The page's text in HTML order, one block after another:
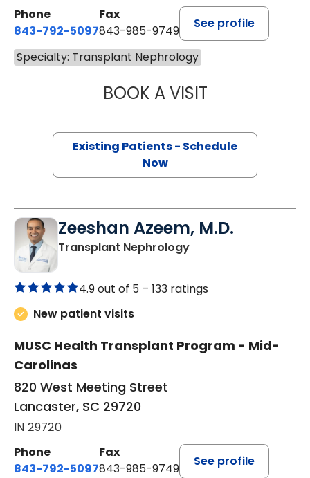
Phone
843-792-5097
Fax
843-985-9749
See profile
Specialty: Transplant Nephrology
BOOK A VISITAHMED DAOUD,
Existing Patients - Schedule
Now
Zeeshan Azeem, M.D.
Transplant Nephrologyin Lancaster, SC
4.9 out of 5 – 133 ratings
New patient visits
MUSC Health Transplant Program - Mid-
Carolinas
820 West Meeting Street
Lancaster, SC 29720
IN 29720
Phone
843-792-5097
Fax
843-985-9749
See profile